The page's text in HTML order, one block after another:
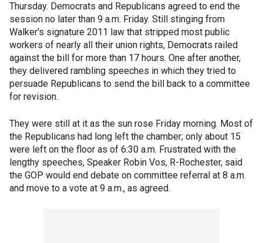
Thursday. Democrats and Republicans agreed to end the
session no later than 9 a.m. Friday. Still stinging from
Walker's signature 2011 law that stripped most public
workers of nearly all their union rights, Democrats railed
against the bill for more than 17 hours. One after another,
they delivered rambling speeches in which they tried to
persuade Republicans to send the bill back to a committee
for revision.
They were still at it as the sun rose Friday morning. Most of
the Republicans had long left the chamber; only about 15
were left on the floor as of 6:30 a.m. Frustrated with the
lengthy speeches, Speaker Robin Vos, R-Rochester, said
the GOP would end debate on committee referral at 8 a.m.
and move to a vote at 9 a.m., as agreed.